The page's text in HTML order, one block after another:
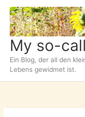
Zum
Inhalt
springen
My so-
Ein Blog, der all den
Lebens gewidmet ist.